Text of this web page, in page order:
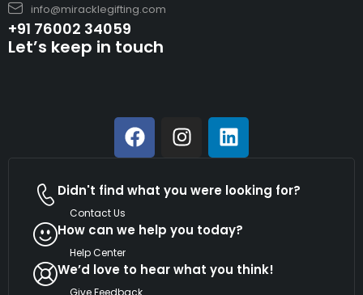
info@miracklegifting.com
+91 76002 34059
Let’s keep in touch
Didn't find what you were looking for?
Contact Us
How can we help you today?
Help Center
We’d love to hear what you think!
Give Feedback